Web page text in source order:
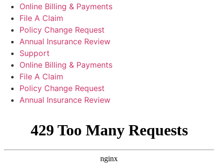
Online Billing & Payments
File A Claim
Policy Change Request
Annual Insurance Review
Support
Online Billing & Payments
File A Claim
Policy Change Request
Annual Insurance Review